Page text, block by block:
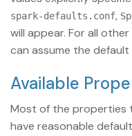
spark-defaults.conf,
will appear. For all
can assume the default
Available
Most of the properties
have reasonable